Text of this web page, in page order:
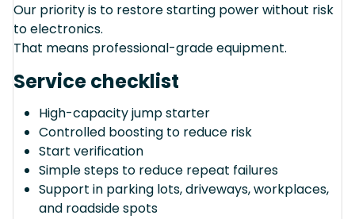
Our priority is to restore starting power without risk
to electronics.
That means professional-grade equipment.
Service checklist
High-capacity jump starter
Controlled boosting to reduce risk
Start verification
Simple steps to reduce repeat failures
Support in parking lots, driveways, workplaces,
and roadside spots